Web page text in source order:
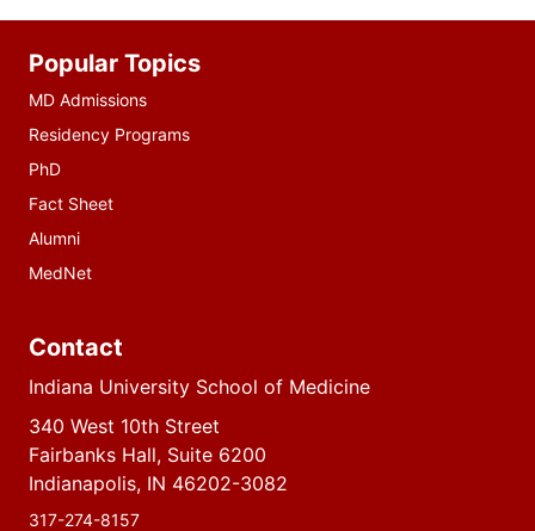
resources
Popular Topics
MD Admissions
Residency Programs
PhD
Fact Sheet
Alumni
MedNet
Contact
Indiana University School of Medicine
340 West 10th Street
Fairbanks Hall, Suite 6200
Indianapolis, IN 46202-3082
317-274-8157